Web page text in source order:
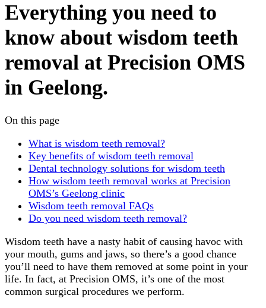
Everything you need to
know about wisdom teeth
removal at Precision OMS
in Geelong.
On this page
What is wisdom teeth removal?
Key benefits of wisdom teeth removal
Dental technology solutions for wisdom teeth
How wisdom teeth removal works at Precision
OMS’s Geelong clinic
Wisdom teeth removal FAQs
Do you need wisdom teeth removal?
Wisdom teeth have a nasty habit of causing havoc with
your mouth, gums and jaws, so there’s a good chance
you’ll need to have them removed at some point in your
life. In fact, at Precision OMS, it’s one of the most
common surgical procedures we perform.